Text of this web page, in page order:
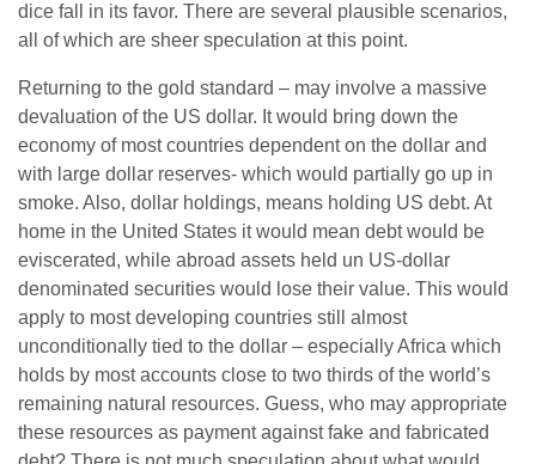
dice fall in its favor. There are several plausible scenarios,
all of which are sheer speculation at this point.
Returning to the gold standard – may involve a massive
devaluation of the US dollar. It would bring down the
economy of most countries dependent on the dollar and
with large dollar reserves- which would partially go up in
smoke. Also, dollar holdings, means holding US debt. At
home in the United States it would mean debt would be
eviscerated, while abroad assets held un US-dollar
denominated securities would lose their value. This would
apply to most developing countries still almost
unconditionally tied to the dollar – especially Africa which
holds by most accounts close to two thirds of the world’s
remaining natural resources. Guess, who may appropriate
these resources as payment against fake and fabricated